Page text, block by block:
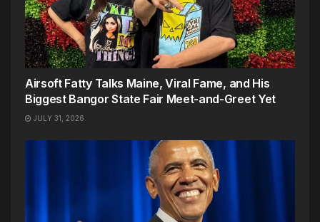
Airsoft Fatty Talks Maine, Viral Fame, and His
Biggest Bangor State Fair Meet-and-Greet Yet
JULY 31, 2026